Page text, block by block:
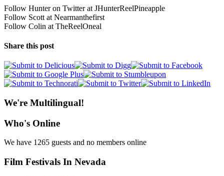
Follow Hunter on Twitter at JHunterReelPineapple
Follow Scott at Nearmanthefirst
Follow Colin at TheReelOneal
Share this post
We're Multilingual!
Who's Online
We have 1265 guests and no members online
Film Festivals In Nevada